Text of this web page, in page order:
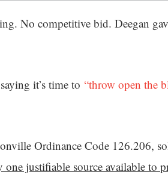
No competitive bid. Deegan
it’s time to “throw open the
Ordinance Code 126.206,
one justifiable source available to